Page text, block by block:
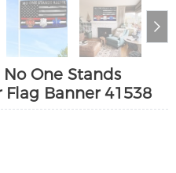
One Stands
Banner 41538